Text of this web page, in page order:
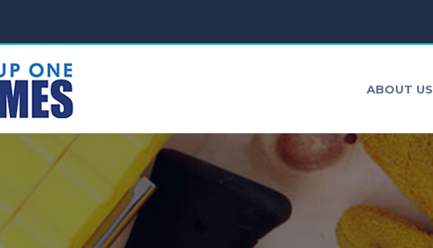
ABOUT US
FAQ